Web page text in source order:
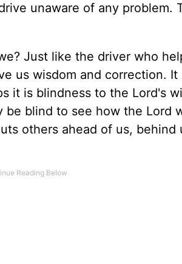
unaware of any problem.
Just like the driver who
us wisdom and correction. It
it is blindness to the Lord's
be blind to see how the Lord
others ahead of us, behind